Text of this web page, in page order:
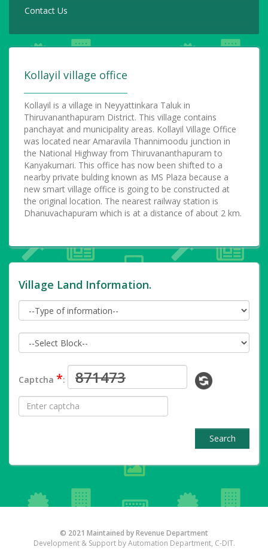
Contact Us
Kollayil village office
Kollayil is a village in Neyyattinkara Taluk in
Thiruvananthapuram District. This village contains
panchayat and municipality areas. Kollayil Village Office
was located near Amaravila Thannimoodu junction in
the National Highway from Thiruvananthapuram to
Kanyakumari. This office has now been shifted to a
nearby private bulding known as MS Plaza because a
new smart village office is going to be constructed at
the original location. The nearest railway station is
Dhanuvachapuram which is at a distance of about 2 km.
Village Land Information.
Captcha *:
Search
© 2021 Maintained by Revenue Department
Development & Support by Automation Department, C-DIT.